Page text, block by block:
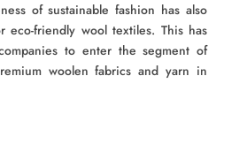
of sustainable fashion has also
eco-friendly wool textiles. This has
to enter the segment of
woolen fabrics and yarn in